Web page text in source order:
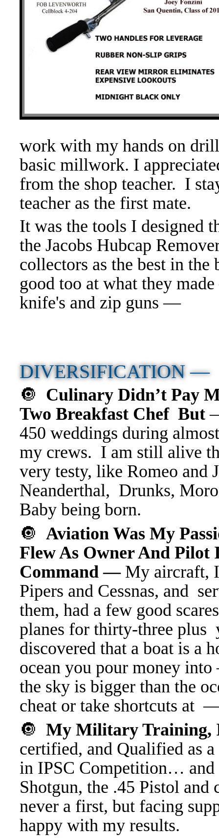
work with my hands on
basic millwork. I
from the shop teacher. I
teacher as the first mate.
It was the tools I designed
the Jacobs Hubcap
collectors as the best in
good too at what they
knife's and zip guns —
DIVERSIFICATION —
🔘 Culinary Didn’t Pay
Two Breakfast Chef But
450 weddings during
my crews. I am still alive
very testy, like Romeo and
Neanderthal, Drunks,
Baby being born.
🔘 Aviation Was My
Flew As Owner And Pilot
Command — My aircraft,
Pipers and Cessnas, and
them, had a few good
planes for thirty-three plus
discovered that a boat is a
ocean you pour money
the sky is bigger than the
cheat or take shortcuts
🔘 My Military Training,
certified, and Qualified as
in IPSC Competition… and
Shotgun, the .45 Pistol and
never a first, but facing
happy with my results.